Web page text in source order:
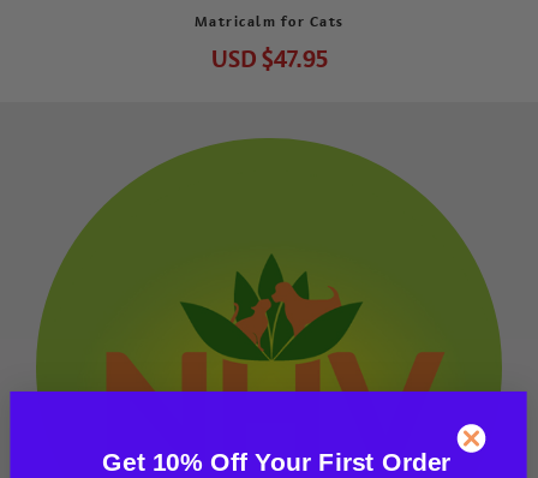
Matricalm for Cats
USD$47.95
Get 10% Off Your First Order